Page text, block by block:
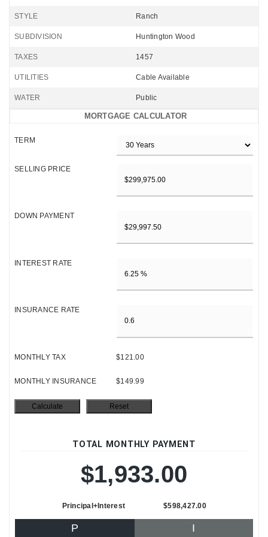
STYLE Ranch
SUBDIVISION Huntington Wood
TAXES 1457
UTILITIES Cable Available
WATER Public
MORTGAGE CALCULATOR
TERM
SELLING PRICE
DOWN PAYMENT
INTEREST RATE
INSURANCE RATE
MONTHLY TAX $121.00
MONTHLY INSURANCE $149.99
TOTAL MONTHLY PAYMENT
$1,933.00
Principal+Interest $598,427.00
P I